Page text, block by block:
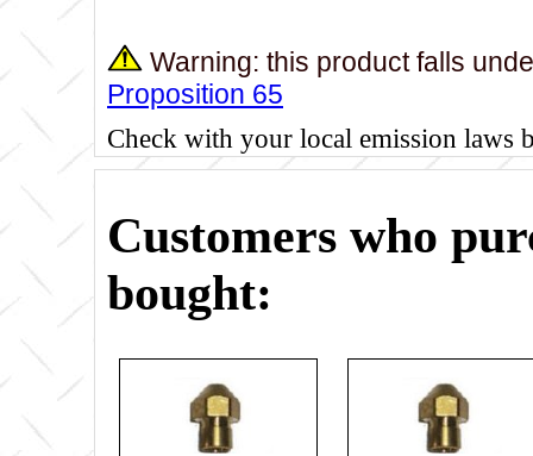
Warning: this product falls
Proposition 65
Check with your local emission laws
Customers who
bought: